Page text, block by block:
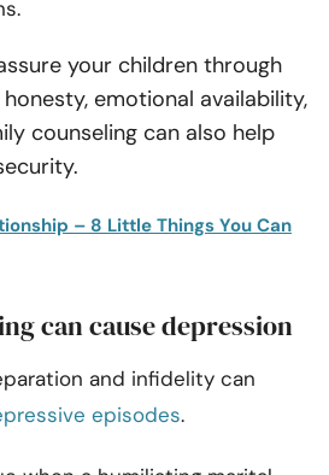
your children through
emotional availability,
counseling can also help
– 8 Little Things You Can
can cause depression
and infidelity can
episodes.